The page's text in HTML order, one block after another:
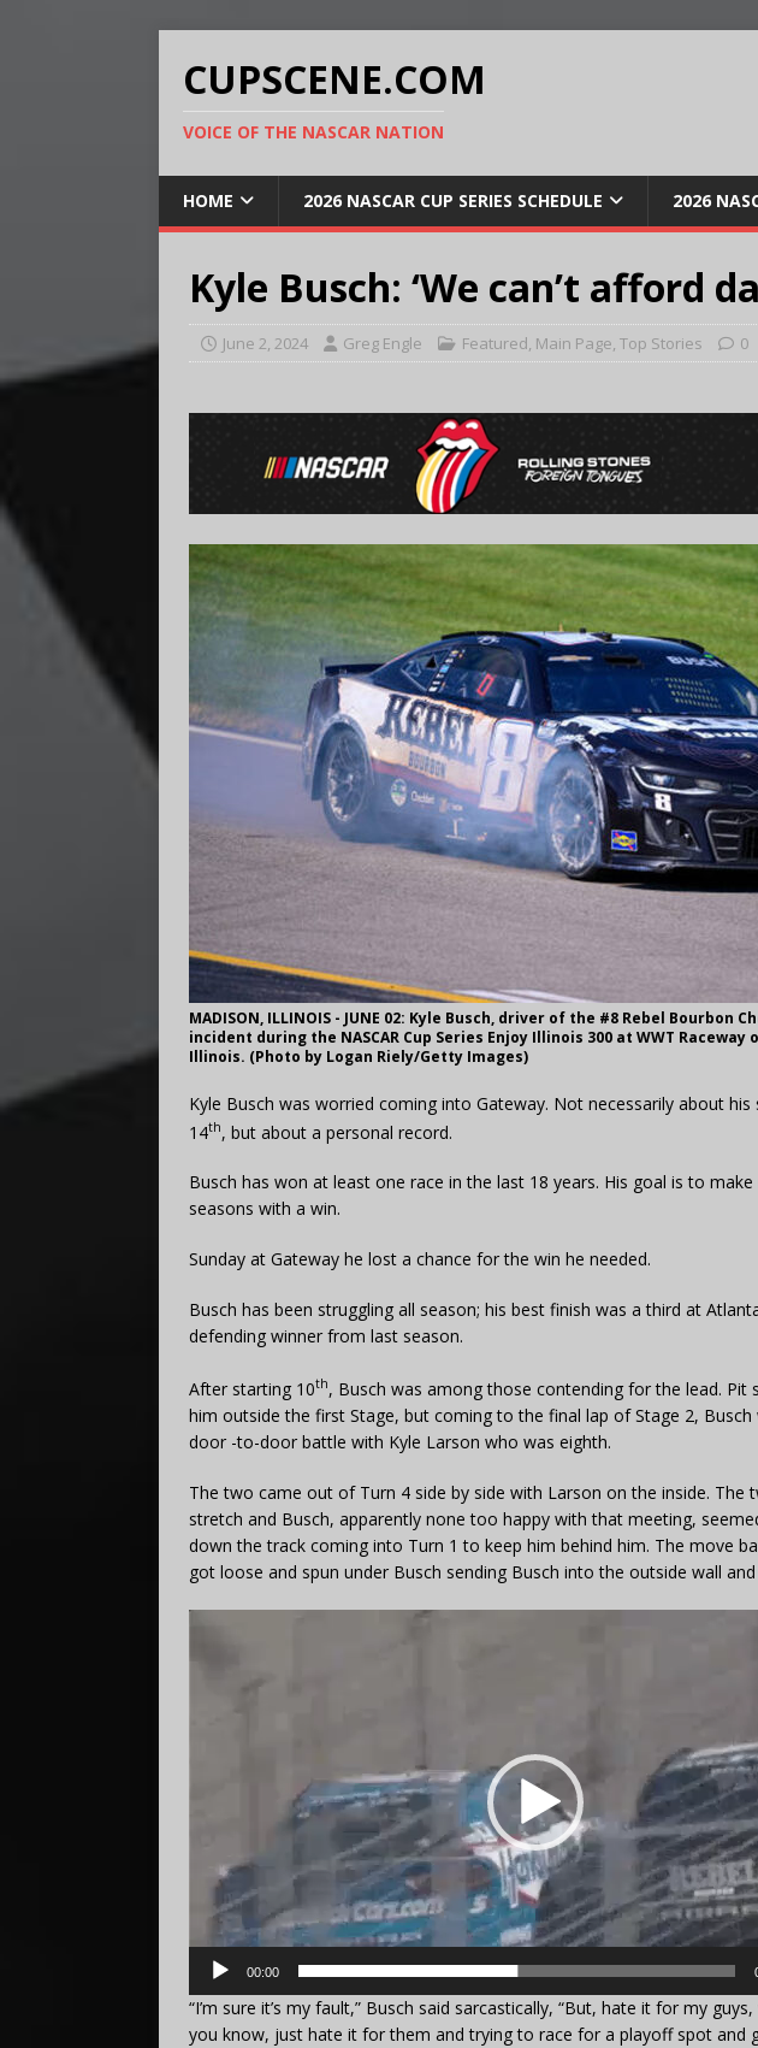
CUPSCENE.COM
VOICE OF THE NASCAR NATION
HOME 2026 NASCAR CUP SERIES SCHEDULE 2026
Kyle Busch: ‘We can’t afford
June 2, 2024 Greg Engle Featured, Main Page, Top Stories 0
MADISON, ILLINOIS - JUNE 02: Kyle Busch, driver of the #8 Rebel
incident during the NASCAR Cup Series Enjoy Illinois 300 at WWT Raceway
Illinois. (Photo by Logan Riely/Getty Images)
Kyle Busch was worried coming into Gateway. Not necessarily about his
14th, but about a personal record.
Busch has won at least one race in the last 18 years. His goal is to
seasons with a win.
Sunday at Gateway he lost a chance for the win he needed.
Busch has been struggling all season; his best finish was a third at
defending winner from last season.
After starting 10th, Busch was among those contending for the lead. Pit
him outside the first Stage, but coming to the final lap of Stage 2, Busch
door -to-door battle with Kyle Larson who was eighth.
The two came out of Turn 4 side by side with Larson on the inside.
stretch and Busch, apparently none too happy with that meeting,
down the track coming into Turn 1 to keep him behind him. The move
got loose and spun under Busch sending Busch into the outside wall
00:00
“I’m sure it’s my fault,” Busch said sarcastically, “But, hate it for my
you know, just hate it for them and trying to race for a playoff spot and